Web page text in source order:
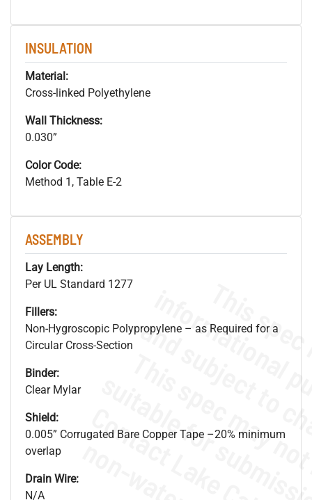
INSULATION
Material:
Cross-linked Polyethylene
Wall Thickness:
0.030”
Color Code:
Method 1, Table E-2
ASSEMBLY
Lay Length:
Per UL Standard 1277
Fillers:
Non-Hygroscopic Polypropylene – as Required for a
Circular Cross-Section
Binder:
Clear Mylar
Shield:
0.005” Corrugated Bare Copper Tape –20% minimum
overlap
Drain Wire:
N/A